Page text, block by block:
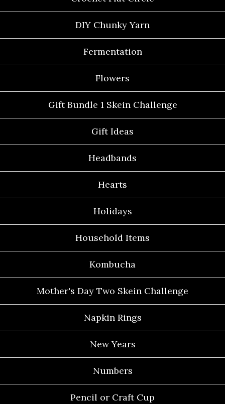
DIY Chunky Yarn
Fermentation
Flowers
Gift Bundle 1 Skein Challenge
Gift Ideas
Headbands
Hearts
Holidays
Household Items
Kombucha
Mother's Day Two Skein Challenge
Napkin Rings
New Years
Numbers
Pencil or Craft Cup